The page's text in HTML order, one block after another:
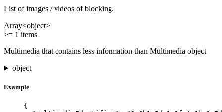
List of images / videos of blocking.
Array<object>
>= 1 items
Multimedia that contains less information than Multimedia object
object
Example
{